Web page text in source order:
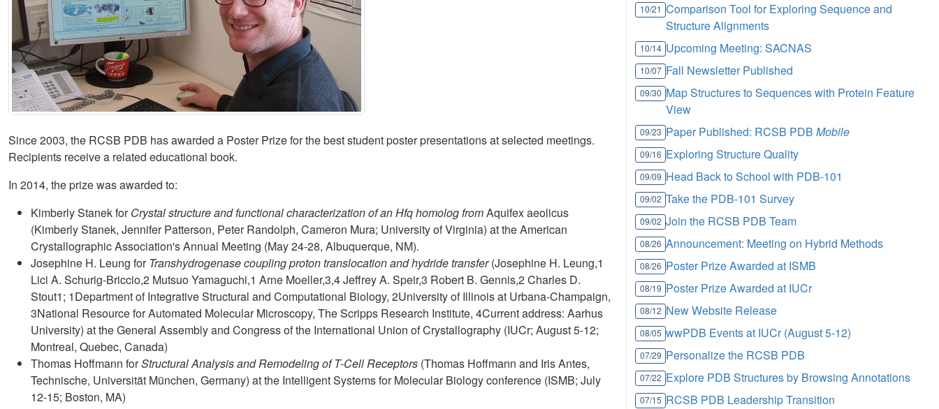
Since 2003, the RCSB PDB has awarded a Poster Prize for the best student poster presentations at selected meetings.
Recipients receive a related educational book.
In 2014, the prize was awarded to:
Kimberly Stanek forCrystal structure and functional characterization of an Hfq homolog fromAquifex aeolicus
(Kimberly Stanek, Jennifer Patterson, Peter Randolph, Cameron Mura; University of Virginia) at the American
Crystallographic Association's Annual Meeting (May 24-28, Albuquerque, NM).
Josephine H. Leung for Transhydrogenase coupling proton translocation and hydride transfer(Josephine H. Leung,1
Lici A. Schurig-Briccio,2 Mutsuo Yamaguchi,1 Arne Moeller,3,4 Jeffrey A. Speir,3 Robert B. Gennis,2 Charles D.
Stout1; 1Department of Integrative Structural and Computational Biology, 2University of Illinois at Urbana-Champaign,
3National Resource for Automated Molecular Microscopy, The Scripps Research Institute, 4Current address: Aarhus
University) at the General Assembly and Congress of the International Union of Crystallography (IUCr; August 5-12;
Montreal, Quebec, Canada)
Thomas Hoffmann forStructural Analysis and Remodeling of T-Cell Receptors (Thomas Hoffmann and Iris Antes,
Technische, Universität München, Germany) at the Intelligent Systems for Molecular Biology conference (ISMB; July
12-15; Boston, MA)
10/21 Comparison Tool for Exploring Sequence and
Structure Alignments
10/14 Upcoming Meeting: SACNAS
10/07 Fall Newsletter Published
09/30 Map Structures to Sequences with Protein Feature
View
09/23 Paper Published: RCSB PDBMobile
09/16 Exploring Structure Quality
09/09 Head Back to School with PDB-101
09/02 Take the PDB-101 Survey
09/02 Join the RCSB PDB Team
08/26 Announcement: Meeting on Hybrid Methods
08/26 Poster Prize Awarded at ISMB
08/19 Poster Prize Awarded at IUCr
08/12 New Website Release
08/05 wwPDB Events at IUCr (August 5-12)
07/29 Personalize the RCSB PDB
07/22 Explore PDB Structures by Browsing Annotations
07/15 RCSB PDB Leadership Transition